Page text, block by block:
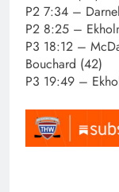
P2 7:34 –
P2 8:25 –
P3 18:12 –
Bouchard (42)
P3 19:49 –